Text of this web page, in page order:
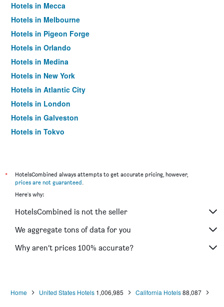
Hotels in Mecca
Hotels in Melbourne
Hotels in Pigeon Forge
Hotels in Orlando
Hotels in Medina
Hotels in New York
Hotels in Atlantic City
Hotels in London
Hotels in Galveston
Hotels in Tokyo
*
HotelsCombined always attempts to get accurate pricing, however,
prices are not guaranteed.
Here's why:
HotelsCombined is not the seller
We aggregate tons of data for you
Why aren’t prices 100% accurate?
Home United States Hotels 1,006,985 California Hotels88,087